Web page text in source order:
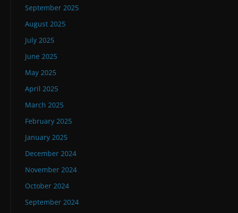
September 2025
August 2025
July 2025
June 2025
May 2025
April 2025
March 2025
February 2025
January 2025
December 2024
November 2024
October 2024
September 2024